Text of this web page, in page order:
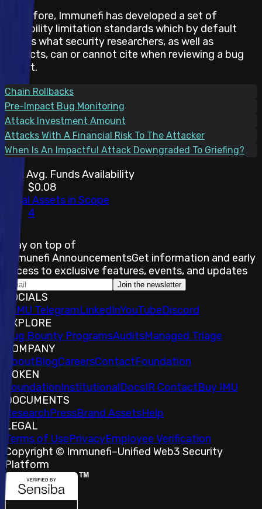
Therefore, Immunefi has developed a set of
feasibility limitation standards which by default
states what security researchers, as well as
projects, can or cannot cite when reviewing a bug
report.
Chain Rollbacks
Pre-Impact Bug Monitoring
Attack Investment Amount
Attacks With A Financial Risk To The Attacker
When Is An Impactful Attack Downgraded To Griefing?
30d Avg. Funds Availability
$0.08
Total Assets in Scope
4
Stay on top of
Immunefi AnnouncementsGet information and early
access to exclusive features, events, and updates
Join the newsletter
SOCIALS
IMU TelegramLinkedInYouTubeDiscord
EXPLORE
Bug Bounty ProgramsAuditsManaged Triage
COMPANY
AboutBlogCareersContactFoundation
TOKEN
FoundationInstitutionalDocsIR ContactBuy IMU
DOCUMENTS
ResearchPressBrand AssetsHelp
LEGAL
Terms of UsePrivacyEmployee Verification
Copyright © Immunefi–Unified Web3 Security
Platform